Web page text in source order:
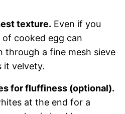
texture. Even if you
cooked egg can
through a fine mesh sieve
it velvety.
for fluffiness (optional).
at the end for a